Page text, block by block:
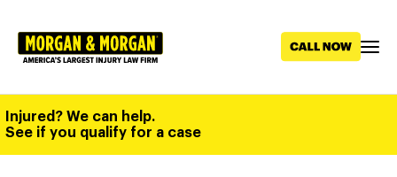
main
Injured? We can help.
See if you qualify for a case